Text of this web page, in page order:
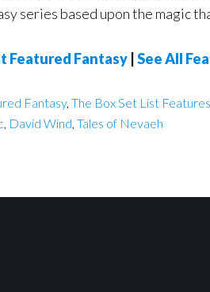
series based upon the magic
Featured Fantasy See All
Fantasy, The Box Set List Features
, David Wind, Tales of Nevaeh